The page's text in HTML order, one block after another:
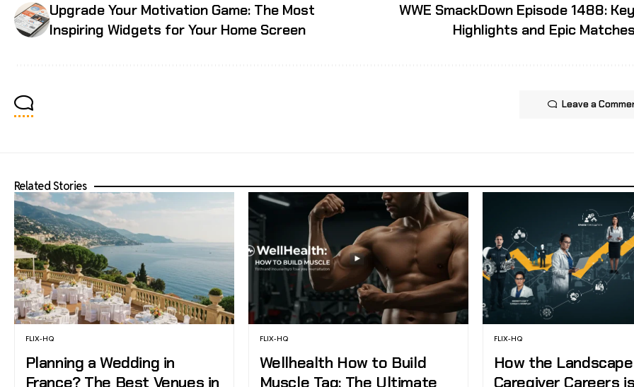
Upgrade Your Motivation Game: The Most
Inspiring Widgets for Your Home Screen
WWE SmackDown Episode 1488: Key
Highlights and Epic Matches
Leave a
Related Stories
FLIX-HQ
Planning a Wedding in
France? The Best Venues in
FLIX-HQ
Wellhealth How to Build
Muscle Tag: The Ultimate
FLIX-HQ
How the
Caregiver Careers is